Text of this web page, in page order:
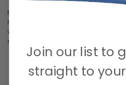
Protect your battery with a sturdy and
mounting kit provides a sturdy mount for
website today, or contact our
questions.
Join our list to
straight to